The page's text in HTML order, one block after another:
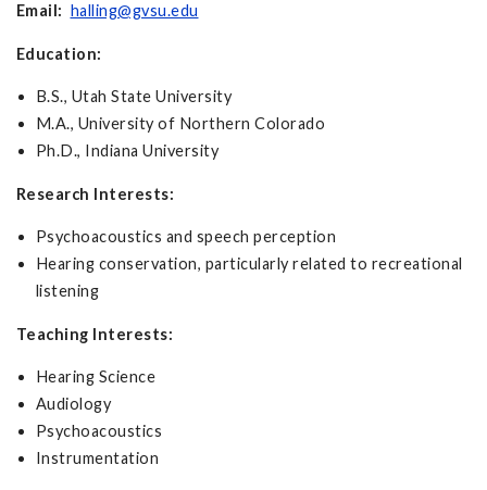
Email: halling@gvsu.edu
Education:
B.S., Utah State University
M.A., University of Northern Colorado
Ph.D., Indiana University
Research Interests:
Psychoacoustics and speech perception
Hearing conservation, particularly related to recreational
listening
Teaching Interests:
Hearing Science
Audiology
Psychoacoustics
Instrumentation